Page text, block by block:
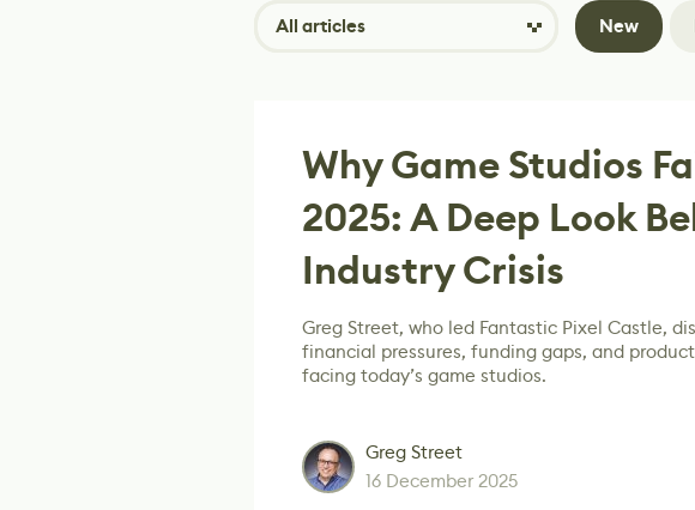
All articles New
Why Game Studios
2025: A Deep Look
Industry Crisis
Greg Street, who led Fantastic Pixel Castle,
financial pressures, funding gaps, and
facing today’s game studios.
Greg Street
16 December 2025